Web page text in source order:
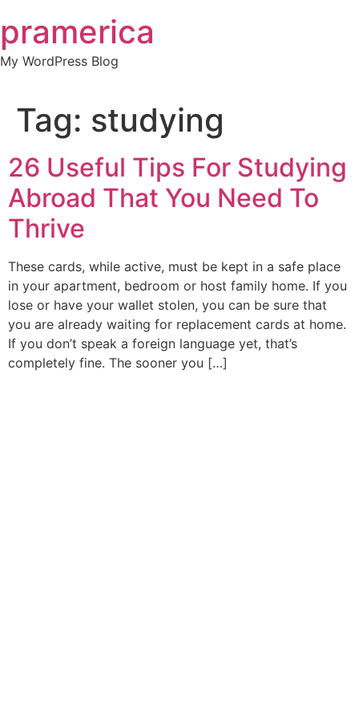
to
content
pramerica
My WordPress Blog
Tag: studying
26 Useful Tips For Studying
Abroad That You Need To
Thrive
These cards, while active, must be kept in a safe place
in your apartment, bedroom or host family home. If you
lose or have your wallet stolen, you can be sure that
you are already waiting for replacement cards at home.
If you don’t speak a foreign language yet, that’s
completely fine. The sooner you […]